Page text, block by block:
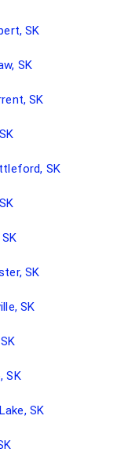
SK
SK
SK
SK
SK
SK
SK
SK